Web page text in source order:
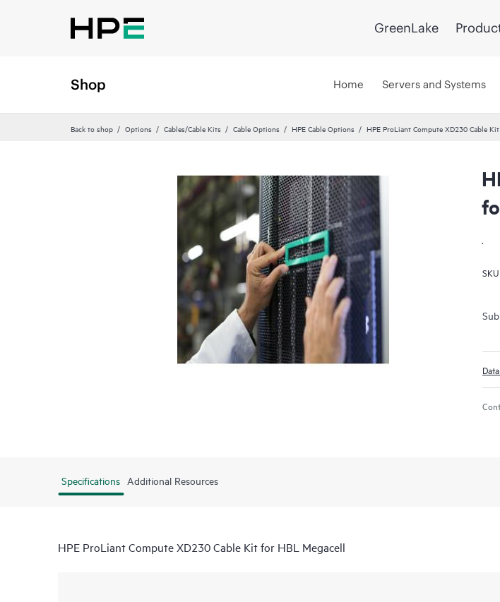
GreenLake
Shop Home Servers and Systems
Back to shop Options Cables/Cable Kits Cable Options HPE Cable Options HPE ProLiant Compute XD230 Cable
.
Specifications Additional Resources
HPE ProLiant Compute XD230 Cable Kit for HBL Megacell